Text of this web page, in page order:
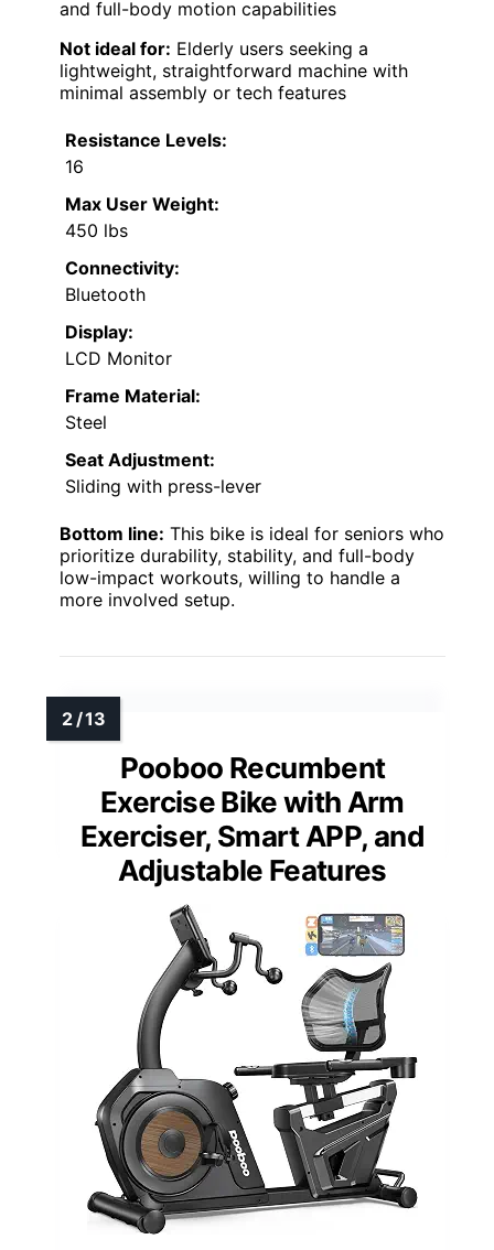
and full-body motion capabilities
Not ideal for: Elderly users seeking a
lightweight, straightforward machine with
minimal assembly or tech features
Resistance Levels:
16
Max User Weight:
450 lbs
Connectivity:
Bluetooth
Display:
LCD Monitor
Frame Material:
Steel
Seat Adjustment:
Sliding with press-lever
Bottom line: This bike is ideal for seniors who
prioritize durability, stability, and full-body
low-impact workouts, willing to handle a
more involved setup.
Pooboo Recumbent
Exercise Bike with Arm
Exerciser, Smart APP, and
Adjustable Features